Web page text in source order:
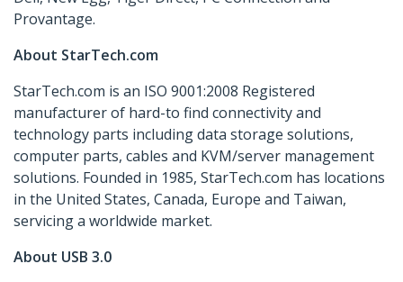
Provantage.
About StarTech.com
StarTech.com is an ISO 9001:2008 Registered
manufacturer of hard-to find connectivity and
technology parts including data storage solutions,
computer parts, cables and KVM/server management
solutions. Founded in 1985, StarTech.com has locations
in the United States, Canada, Europe and Taiwan,
servicing a worldwide market.
About USB 3.0